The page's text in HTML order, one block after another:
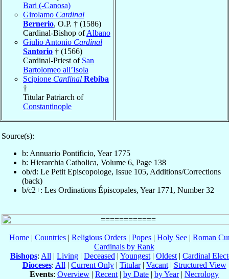
Bari (-Canosa)
Girolamo Cardinal
Bernerio, O.P. † (1586)
Cardinal-Bishop ofAlbano
Giulio Antonio Cardinal
Santorio † (1566)
Cardinal-Priest of San
Bartolomeo all’Isola
Scipione Cardinal Rebiba
†
Titular Patriarch of
Constantinople
Source(s):
b: Annuario Pontificio, Year 1775
b: Hierarchia Catholica, Volume 6, Page 138
ob/d: Le Petit Episcopologe, Issue 105, Additions/Corrections
(back)
b/c2+: Les Ordinations Épiscopales, Year 1771, Number 32
Home| Countries| Religious Orders| Popes| Holy See| Roman
Cardinals by Rank
Bishops: All | Living | Deceased | Youngest | Oldest | Cardinal
Dioceses: All | Current Only| Titular| Vacant| Structured View
Events: Overview | Recent | by Date | by Year| Necrology